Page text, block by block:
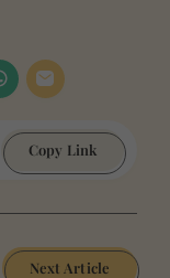
Copy Link
Next Article